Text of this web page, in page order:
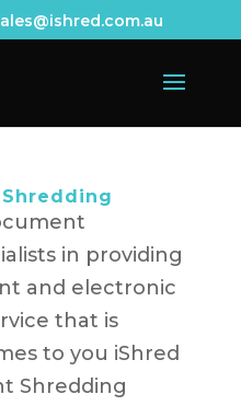
in providing
and electronic
that is
to you iShred
Shredding